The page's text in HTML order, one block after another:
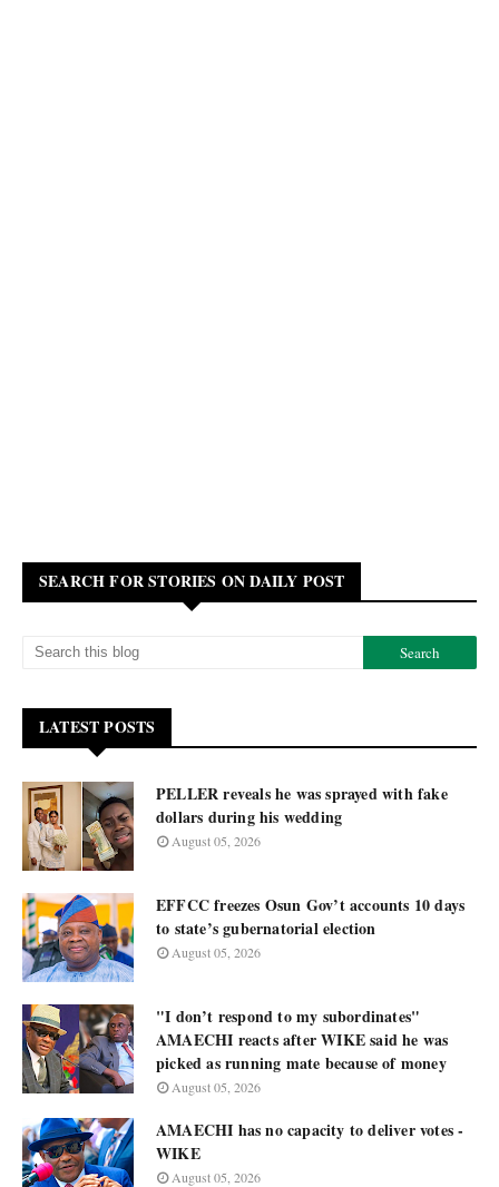
SEARCH FOR STORIES ON DAILY POST
LATEST POSTS
PELLER reveals he was sprayed with fake
dollars during his wedding
August 05, 2026
EFFCC freezes Osun Gov’t accounts 10 days
to state’s gubernatorial election
August 05, 2026
"I don’t respond to my subordinates"
AMAECHI reacts after WIKE said he was
picked as running mate because of money
August 05, 2026
AMAECHI has no capacity to deliver votes -
WIKE
August 05, 2026